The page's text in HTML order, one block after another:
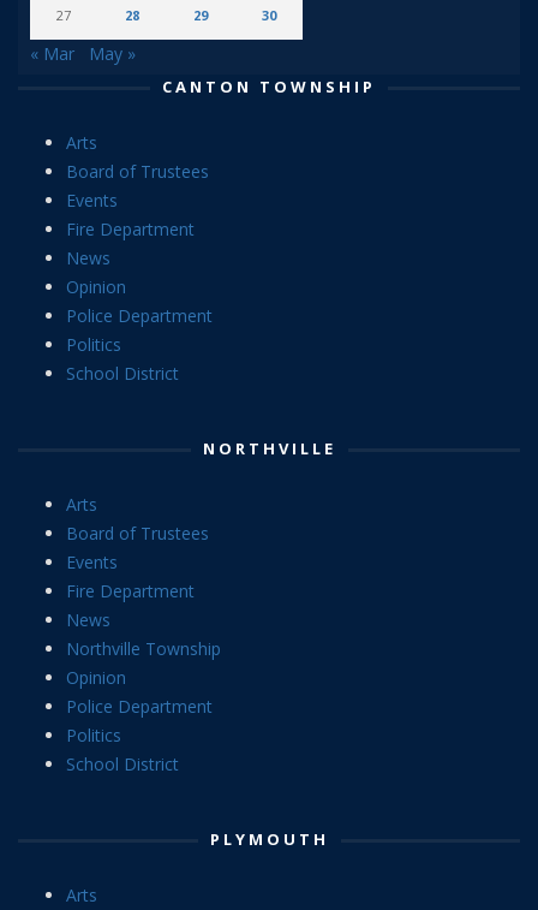
27 28 29 30
« Mar May »
CANTON TOWNSHIP
Arts
Board of Trustees
Events
Fire Department
News
Opinion
Police Department
Politics
School District
NORTHVILLE
Arts
Board of Trustees
Events
Fire Department
News
Northville Township
Opinion
Police Department
Politics
School District
PLYMOUTH
Arts